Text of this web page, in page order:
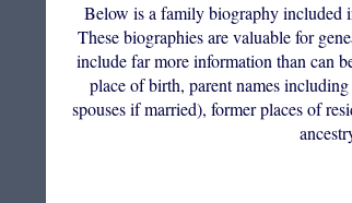
Below is a family biography included
These biographies are valuable for
include far more information than can
place of birth, parent names
spouses if married), former places of